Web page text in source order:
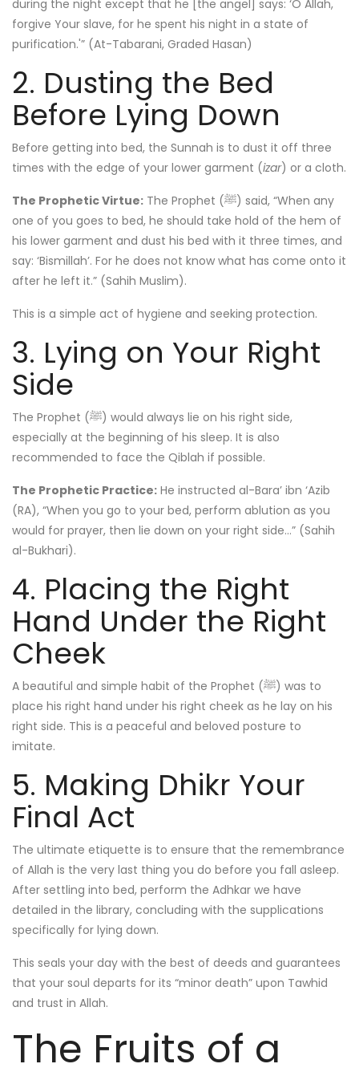
during the night except that he [the angel] says: ‘O Allah,
forgive Your slave, for he spent his night in a state of
purification.'” (At-Tabarani, Graded Hasan)
2. Dusting the Bed
Before Lying Down
Before getting into bed, the Sunnah is to dust it off three
times with the edge of your lower garment (izar) or a cloth.
The Prophetic Virtue: The Prophet (ﷺ) said, “When any
one of you goes to bed, he should take hold of the hem of
his lower garment and dust his bed with it three times, and
say: ‘Bismillah’. For he does not know what has come onto it
after he left it.” (Sahih Muslim).
This is a simple act of hygiene and seeking protection.
3. Lying on Your Right
Side
The Prophet (ﷺ) would always lie on his right side,
especially at the beginning of his sleep. It is also
recommended to face the Qiblah if possible.
The Prophetic Practice: He instructed al-Bara’ ibn ‘Azib
(RA), “When you go to your bed, perform ablution as you
would for prayer, then lie down on your right side…” (Sahih
al-Bukhari).
4. Placing the Right
Hand Under the Right
Cheek
A beautiful and simple habit of the Prophet (ﷺ) was to
place his right hand under his right cheek as he lay on his
right side. This is a peaceful and beloved posture to
imitate.
5. Making Dhikr Your
Final Act
The ultimate etiquette is to ensure that the remembrance
of Allah is the very last thing you do before you fall asleep.
After settling into bed, perform the Adhkar we have
detailed in the library, concluding with the supplications
specifically for lying down.
This seals your day with the best of deeds and guarantees
that your soul departs for its “minor death” upon Tawhid
and trust in Allah.
The Fruits of a